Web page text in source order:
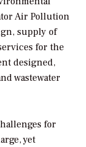
Air Pollution
supply of
for the
designed,
wastewater
for
yet